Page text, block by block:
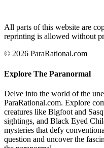
All parts of this website are
reprinting is allowed without
© 2026 ParaRational.com
Explore The Paranormal
Delve into the world of the
ParaRational.com. Explore
creatures like Bigfoot and
sightings, and Black Eyed
mysteries that defy
question and uncover the